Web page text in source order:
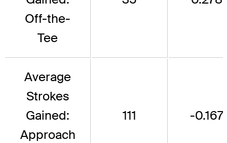
Off-the-
Tee
Average
Strokes
Gained:
Approach
111 -0.167